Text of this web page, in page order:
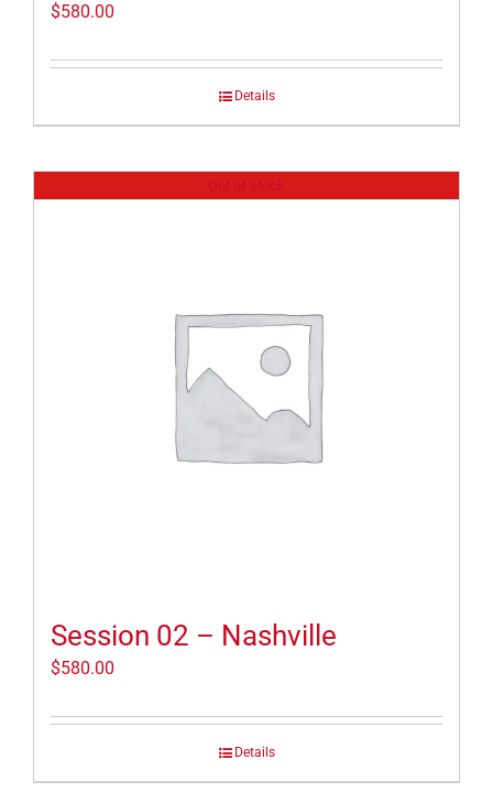
$580.00
Details
Session 02 – Nashville
$580.00
Details